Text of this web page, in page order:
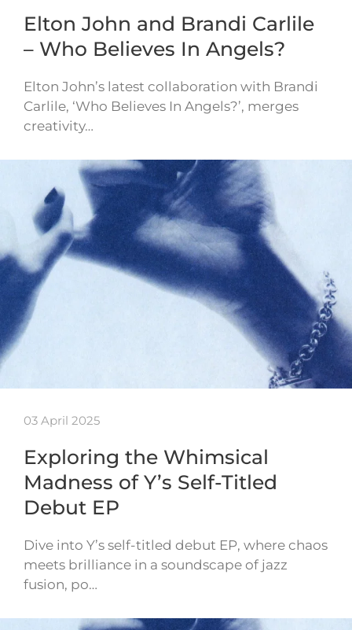
Elton John and Brandi Carlile
– Who Believes In Angels?
Elton John’s latest collaboration with Brandi
Carlile, ‘Who Believes In Angels?’, merges
creativity…
03 April 2025
Exploring the Whimsical
Madness of Y’s Self-Titled
Debut EP
Dive into Y’s self-titled debut EP, where chaos
meets brilliance in a soundscape of jazz
fusion, po…